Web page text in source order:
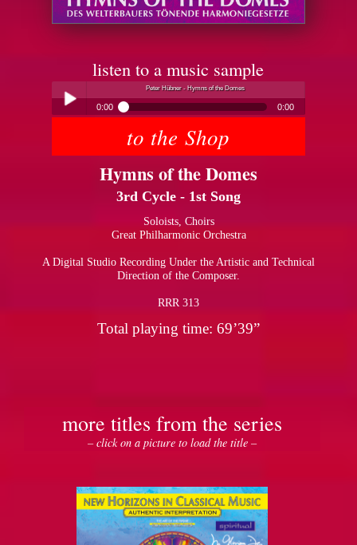
listen to a music sample
pause
Peter Hübner - Hymns of the Domes
0:00 0:00
Peter Hübner - Hymns of the Domes
to the Shop
Hymns of the Domes
3rd Cycle - 1st Song
Soloists, Choirs
Great Philharmonic Orchestra
A Digital Studio Recording Under the Artistic and Technical
Direction of the Composer.
RRR 313
Total playing time: 69’39”
more titles from the series
– click on a picture to load the title –